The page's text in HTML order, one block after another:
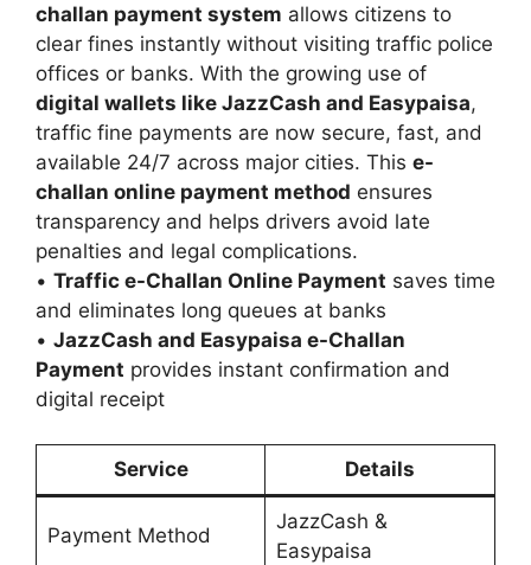
challan payment system allows citizens to
clear fines instantly without visiting traffic police
offices or banks. With the growing use of
digital wallets like JazzCash and Easypaisa,
traffic fine payments are now secure, fast, and
available 24/7 across major cities. This e-
challan online payment method ensures
transparency and helps drivers avoid late
penalties and legal complications.
• Traffic e-Challan Online Payment saves time
and eliminates long queues at banks
• JazzCash and Easypaisa e-Challan
Payment provides instant confirmation and
digital receipt
Service Details
Payment Method
JazzCash &
Easypaisa